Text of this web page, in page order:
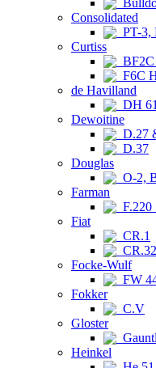
Consolidated
PT-3,
Curtiss
F6C
de Havilland
DH
Dewoitine
D.27
D.37
Douglas
O-2,
Farman
Fiat
CR.1
CR.32
Focke-Wulf
FW
Fokker
C.V
Gloster
Heinkel